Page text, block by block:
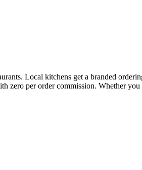
Local kitchens get a branded
per order commission. Whether